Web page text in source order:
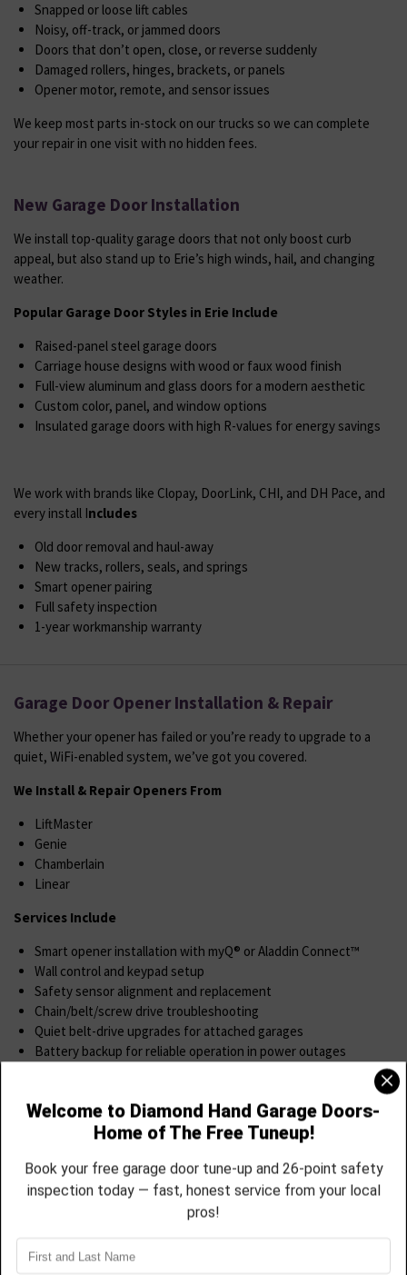
Snapped or loose lift cables
Noisy, off-track, or jammed doors
Doors that don’t open, close, or reverse suddenly
Damaged rollers, hinges, brackets, or panels
Opener motor, remote, and sensor issues
We keep most parts in-stock on our trucks so we can complete
your repair in one visit with no hidden fees.
New Garage Door Installation
We install top-quality garage doors that not only boost curb
appeal, but also stand up to Erie’s high winds, hail, and changing
weather.
Popular Garage Door Styles in Erie Include
Raised-panel steel garage doors
Carriage house designs with wood or faux wood finish
Full-view aluminum and glass doors for a modern aesthetic
Custom color, panel, and window options
Insulated garage doors with high R-values for energy savings
We work with brands like Clopay, DoorLink, CHI, and DH Pace, and
every install Includes
Old door removal and haul-away
New tracks, rollers, seals, and springs
Smart opener pairing
Full safety inspection
1-year workmanship warranty
Garage Door Opener Installation & Repair
Whether your opener has failed or you’re ready to upgrade to a
quiet, WiFi-enabled system, we’ve got you covered.
We Install & Repair Openers From
LiftMaster
Genie
Chamberlain
Linear
Services Include
Smart opener installation with myQ® or Aladdin Connect™
Wall control and keypad setup
Safety sensor alignment and replacement
Chain/belt/screw drive troubleshooting
Quiet belt-drive upgrades for attached garages
Battery backup for reliable operation in power outages
You’ll get full training on your new system, and we’ll even sync it to
your phone before we leave.
Spring & Cable Replacement
Your springs and cables do all the heavy lifting and when they fail,
your door becomes dangerous to use.
We Offer